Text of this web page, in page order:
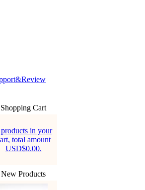
Shopping Cart
in your
total amount
USD$0.00.
New Products